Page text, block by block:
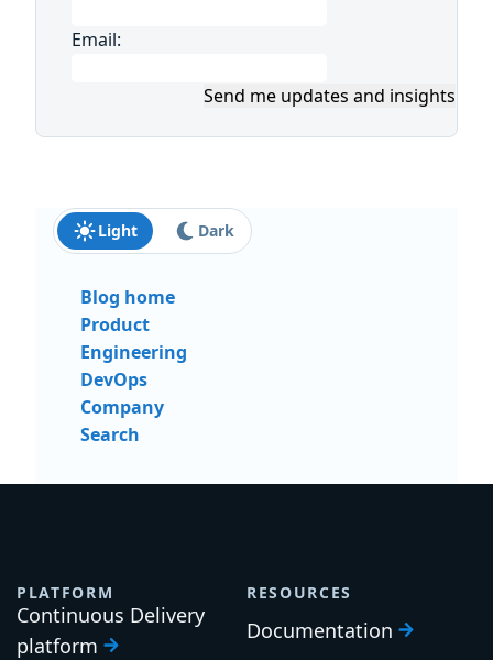
Email:
Send me updates and insights
Light Dark
Blog home
Product
Engineering
DevOps
Company
Search
PLATFORM
Continuous Delivery
platform
RESOURCES
Documentation